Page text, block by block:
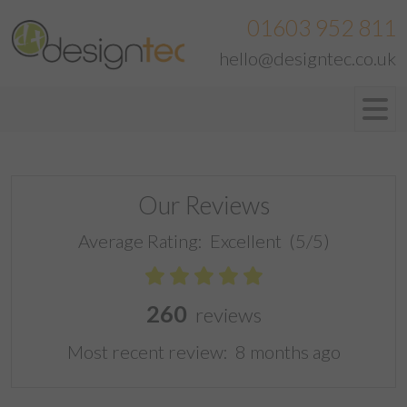
01603 952 811
hello@designtec.co.uk
Our Reviews
Average Rating: Excellent (5/5)
260 reviews
Most recent review: 8 months ago